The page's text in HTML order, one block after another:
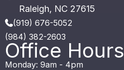
Raleigh, NC 27615
(919) 676-5052
(984) 382-2603
Office Hours
Monday: 9am - 4pm